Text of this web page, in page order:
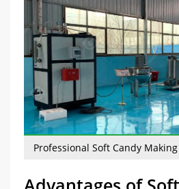
Professional Soft Candy